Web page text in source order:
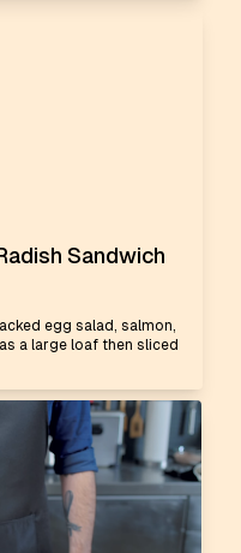
Sandwich
egg salad, salmon,
a large loaf then sliced